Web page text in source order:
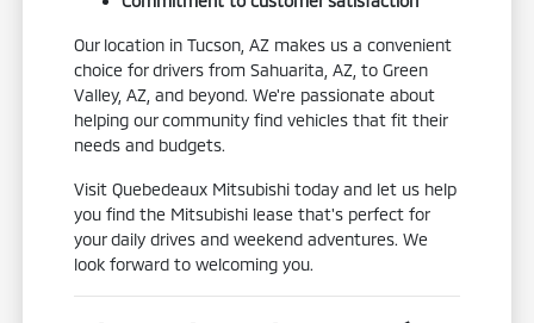
Our location in Tucson, AZ makes us a convenient
choice for drivers from Sahuarita, AZ, to Green
Valley, AZ, and beyond. We're passionate about
helping our community find vehicles that fit their
needs and budgets.
Visit Quebedeaux Mitsubishi today and let us help
you find the Mitsubishi lease that's perfect for
your daily drives and weekend adventures. We
look forward to welcoming you.